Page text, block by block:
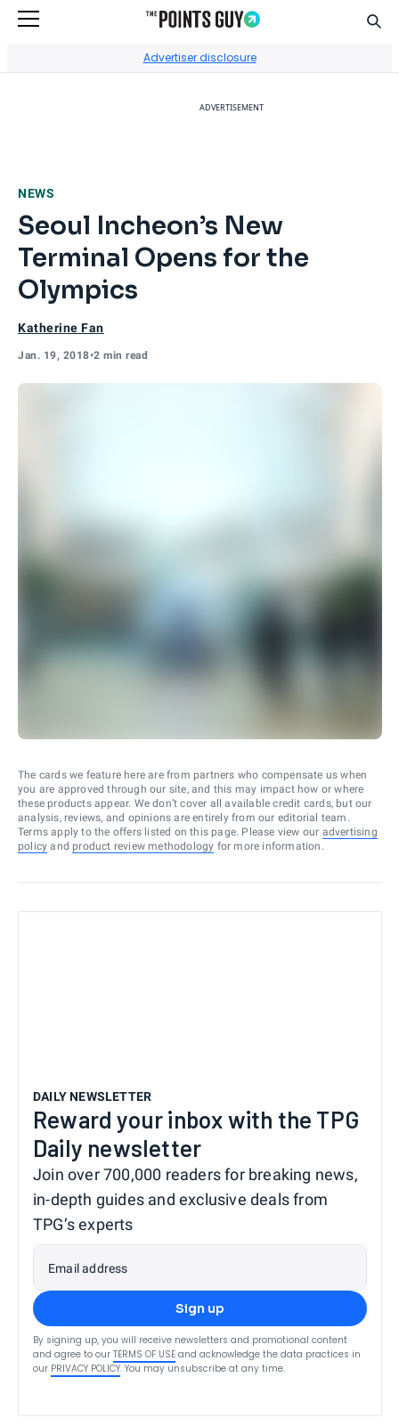
Advertiser disclosure
ADVERTISEMENT
NEWS
Seoul Incheon’s New
Terminal Opens for the
Olympics
Katherine Fan
Jan. 19, 2018•2 min read
The cards we feature here are from partners who compensate us when
you are approved through our site, and this may impact how or where
these products appear. We don’t cover all available credit cards, but our
analysis, reviews, and opinions are entirely from our editorial team.
Terms apply to the offers listed on this page. Please view our advertising
policy and product review methodology for more information.
DAILY NEWSLETTER
Reward your inbox with the TPG
Daily newsletter
Join over 700,000 readers for breaking news,
in-depth guides and exclusive deals from
TPG’s experts
Email address
Sign up
By signing up, you will receive newsletters and promotional content
and agree to our TERMS OF USE and acknowledge the data practices in
our PRIVACY POLICY. You may unsubscribe at any time.